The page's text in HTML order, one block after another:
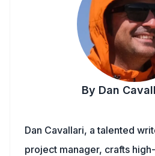
By Dan
Dan Cavallari, a talented
project manager, crafts